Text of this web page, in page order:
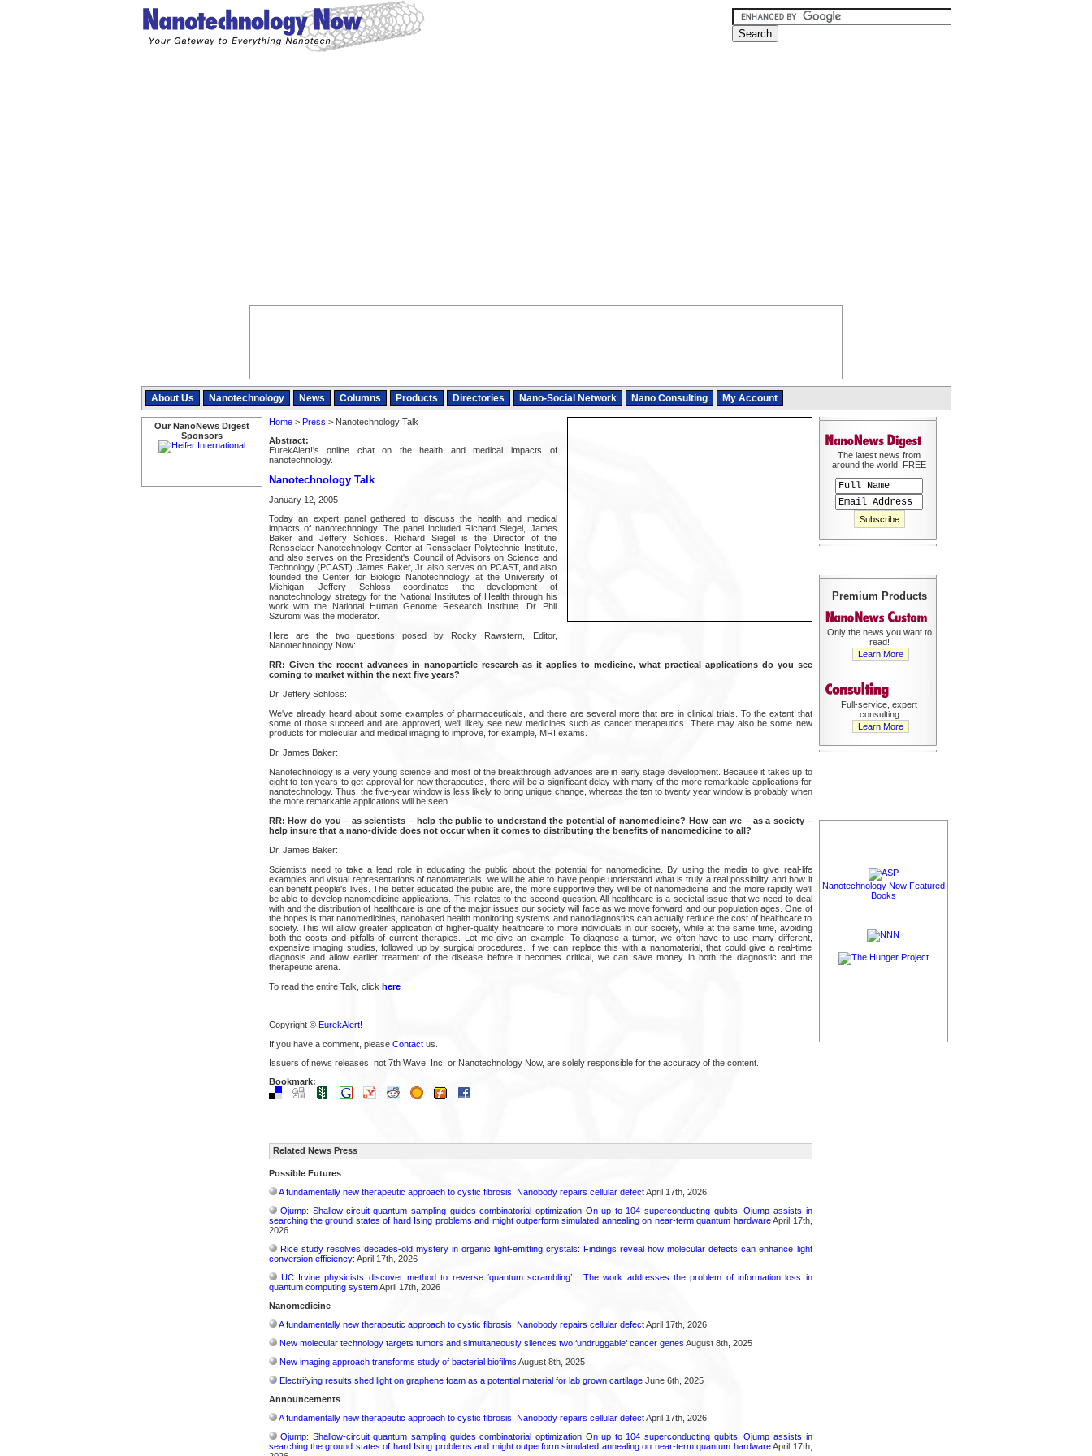
About Us Nanotechnology News Columns Products Directories Nano-Social Network Nano Consulting My Account
Our NanoNews Digest
Sponsors
Home> Press > Nanotechnology Talk
Abstract:
EurekAlert!'s online chat on the health and medical impacts of
nanotechnology.
Nanotechnology Talk
January 12, 2005
Today an expert panel gathered to discuss the health and medical
impacts of nanotechnology. The panel included Richard Siegel, James
Baker and Jeffery Schloss. Richard Siegel is the Director of the
Rensselaer Nanotechnology Center at Rensselaer Polytechnic Institute,
and also serves on the President's Council of Advisors on Science and
Technology (PCAST). James Baker, Jr. also serves on PCAST, and also
founded the Center for Biologic Nanotechnology at the University of
Michigan. Jeffery Schloss coordinates the development of
nanotechnology strategy for the National Institutes of Health through his
work with the National Human Genome Research Institute. Dr. Phil
Szuromi was the moderator.
Here are the two questions posed by Rocky Rawstern, Editor,
Nanotechnology Now:
RR: Given the recent advances in nanoparticle research as it applies to medicine, what practical applications do you see
coming to market within the next five years?
Dr. Jeffery Schloss:
We've already heard about some examples of pharmaceuticals, and there are several more that are in clinical trials. To the extent that
some of those succeed and are approved, we'll likely see new medicines such as cancer therapeutics. There may also be some new
products for molecular and medical imaging to improve, for example, MRI exams.
Dr. James Baker:
Nanotechnology is a very young science and most of the breakthrough advances are in early stage development. Because it takes up to
eight to ten years to get approval for new therapeutics, there will be a significant delay with many of the more remarkable applications for
nanotechnology. Thus, the five-year window is less likely to bring unique change, whereas the ten to twenty year window is probably when
the more remarkable applications will be seen.
RR: How do you – as scientists – help the public to understand the potential of nanomedicine? How can we – as a society –
help insure that a nano-divide does not occur when it comes to distributing the benefits of nanomedicine to all?
Dr. James Baker:
Scientists need to take a lead role in educating the public about the potential for nanomedicine. By using the media to give real-life
examples and visual representations of nanomaterials, we will be able to have people understand what is truly a real possibility and how it
can benefit people's lives. The better educated the public are, the more supportive they will be of nanomedicine and the more rapidly we'll
be able to develop nanomedicine applications. This relates to the second question. All healthcare is a societal issue that we need to deal
with and the distribution of healthcare is one of the major issues our society will face as we move forward and our population ages. One of
the hopes is that nanomedicines, nanobased health monitoring systems and nanodiagnostics can actually reduce the cost of healthcare to
society. This will allow greater application of higher-quality healthcare to more individuals in our society, while at the same time, avoiding
both the costs and pitfalls of current therapies. Let me give an example: To diagnose a tumor, we often have to use many different,
expensive imaging studies, followed up by surgical procedures. If we can replace this with a nanomaterial, that could give a real-time
diagnosis and allow earlier treatment of the disease before it becomes critical, we can save money in both the diagnostic and the
therapeutic arena.
To read the entire Talk, click here
Copyright © EurekAlert!
If you have a comment, please Contactus.
Issuers of news releases, not 7th Wave, Inc. or Nanotechnology Now, are solely responsible for the accuracy of the content.
Bookmark:
Related News Press
Possible Futures
A fundamentally new therapeutic approach to cystic fibrosis: Nanobody repairs cellular defectApril 17th, 2026
Qjump: Shallow-circuit quantum sampling guides combinatorial optimization On up to 104 superconducting qubits, Qjump assists in
searching the ground states of hard Ising problems and might outperform simulated annealing on near-term quantum hardwareApril 17th,
2026
Rice study resolves decades-old mystery in organic light-emitting crystals: Findings reveal how molecular defects can enhance light
conversion efficiency: April 17th, 2026
UC Irvine physicists discover method to reverse ‘quantum scrambling’ : The work addresses the problem of information loss in
quantum computing systemApril 17th, 2026
Nanomedicine
A fundamentally new therapeutic approach to cystic fibrosis: Nanobody repairs cellular defectApril 17th, 2026
New molecular technology targets tumors and simultaneously silences two ‘undruggable’ cancer genes August 8th, 2025
New imaging approach transforms study of bacterial biofilms August 8th, 2025
Electrifying results shed light on graphene foam as a potential material for lab grown cartilageJune 6th, 2025
Announcements
A fundamentally new therapeutic approach to cystic fibrosis: Nanobody repairs cellular defectApril 17th, 2026
Qjump: Shallow-circuit quantum sampling guides combinatorial optimization On up to 104 superconducting qubits, Qjump assists in
searching the ground states of hard Ising problems and might outperform simulated annealing on near-term quantum hardwareApril 17th,
The latest news from
around the world, FREE
Premium Products
Only the news you want to
read!
Learn More
Full-service, expert
consulting
Learn More
Nanotechnology Now Featured
Books